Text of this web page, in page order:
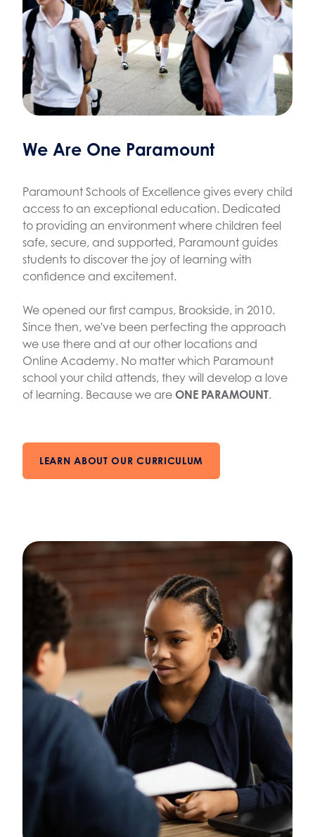
We Are One Paramount
Paramount Schools of Excellence gives every child
access to an exceptional education. Dedicated
to providing an environment where children feel
safe, secure, and supported, Paramount guides
students to discover the joy of learning with
confidence and excitement.
We opened our first campus, Brookside, in 2010.
Since then, we've been perfecting the approach
we use there and at our other locations and
Online Academy. No matter which Paramount
school your child attends, they will develop a love
of learning. Because we are ONE PARAMOUNT.
LEARN ABOUT OUR CURRICULUM